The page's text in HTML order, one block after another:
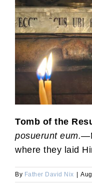
Tomb of the
posuerunt eum.
where they laid
By Father David Nix |